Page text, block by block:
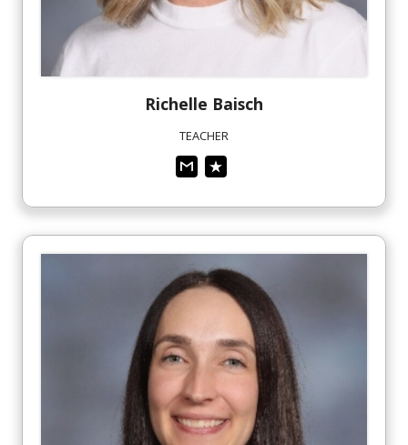
Richelle Baisch
TEACHER